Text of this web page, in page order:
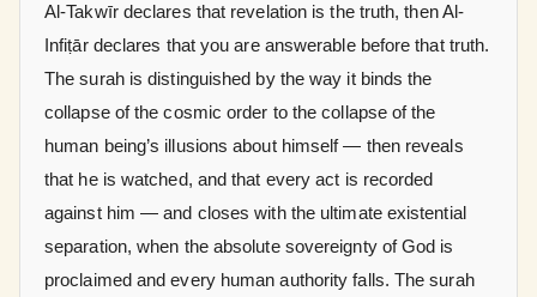
Al-Takwīr declares that revelation is the truth, then Al-
Infiṭār declares that you are answerable before that truth.
The surah is distinguished by the way it binds the
collapse of the cosmic order to the collapse of the
human being’s illusions about himself — then reveals
that he is watched, and that every act is recorded
against him — and closes with the ultimate existential
separation, when the absolute sovereignty of God is
proclaimed and every human authority falls. The surah